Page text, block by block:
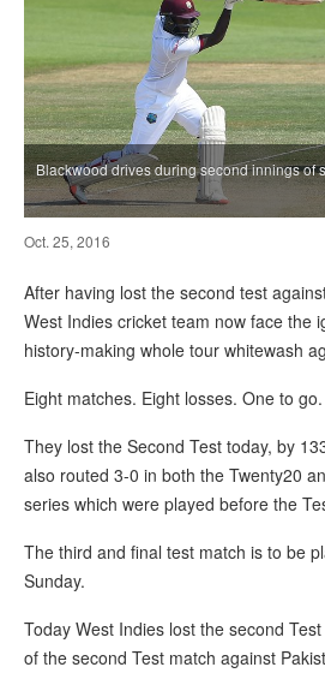
Blackwood drives during second innings of
Oct. 25, 2016
After having lost the second test
West Indies cricket team now face the
history-making whole tour whitewash
Eight matches. Eight losses. One to go.
They lost the Second Test today, by
also routed 3-0 in both the Twenty20
series which were played before the
The third and final test match is to be
Sunday.
Today West Indies lost the second
of the second Test match against